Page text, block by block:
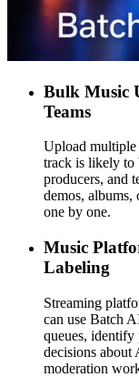
Bulk Music
Teams
Upload multiple
track is likely to
producers, and
demos,
one by one.
Music
Labeling
Streaming
can use Batch
queues, identify
decisions about
moderation